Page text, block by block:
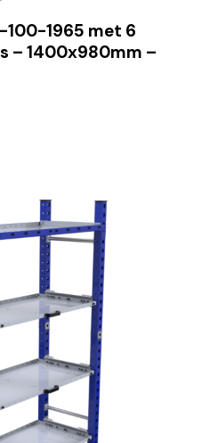
100-1965 met 6
– 1400x980mm –